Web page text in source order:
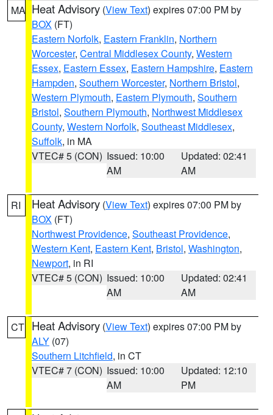
MA Heat Advisory (View Text) expires 07:00 PM by
BOX (FT)
Eastern Norfolk, Eastern Franklin, Northern
Worcester, Central Middlesex County, Western
Essex, Eastern Essex, Eastern Hampshire, Eastern
Hampden, Southern Worcester, Northern Bristol,
Western Plymouth, Eastern Plymouth, Southern
Bristol, Southern Plymouth, Northwest Middlesex
County, Western Norfolk, Southeast Middlesex,
Suffolk, in MA
VTEC# 5 (CON) Issued: 10:00
AM
Updated: 02:41
AM
RI Heat Advisory (View Text) expires 07:00 PM by
BOX (FT)
Northwest Providence, Southeast Providence,
Western Kent, Eastern Kent, Bristol, Washington,
Newport, in RI
VTEC# 5 (CON) Issued: 10:00
AM
Updated: 02:41
AM
CT Heat Advisory (View Text) expires 07:00 PM by
ALY (07)
Southern Litchfield, in CT
VTEC# 7 (CON) Issued: 10:00
AM
Updated: 12:10
PM